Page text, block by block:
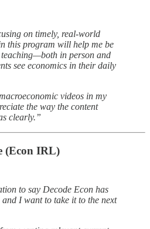
on timely, real-world
this program will help me be
in person and
see economics in their daily
videos in my
the way the content
clearly.”
(Econ IRL)
to say Decode Econ has
I want to take it to the next